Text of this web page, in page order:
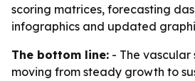
scoring matrices, forecasting
infographics and updated
The bottom line: - The
moving from steady growth to